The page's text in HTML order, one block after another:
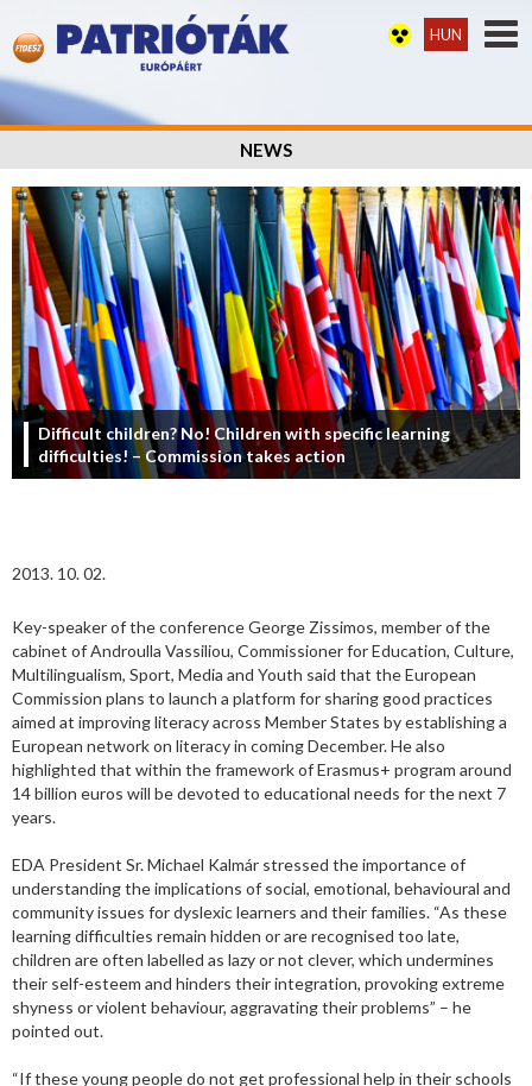
HUN
NEWS
Difficult children? No! Children with specific learning
difficulties! – Commission takes action
2013. 10. 02.
Key-speaker of the conference George Zissimos, member of the
cabinet of Androulla Vassiliou, Commissioner for Education, Culture,
Multilingualism, Sport, Media and Youth said that the European
Commission plans to launch a platform for sharing good practices
aimed at improving literacy across Member States by establishing a
European network on literacy in coming December. He also
highlighted that within the framework of Erasmus+ program around
14 billion euros will be devoted to educational needs for the next 7
years.
EDA President Sr. Michael Kalmár stressed the importance of
understanding the implications of social, emotional, behavioural and
community issues for dyslexic learners and their families. “As these
learning difficulties remain hidden or are recognised too late,
children are often labelled as lazy or not clever, which undermines
their self-esteem and hinders their integration, provoking extreme
shyness or violent behaviour, aggravating their problems” – he
pointed out.
“If these young people do not get professional help in their schools